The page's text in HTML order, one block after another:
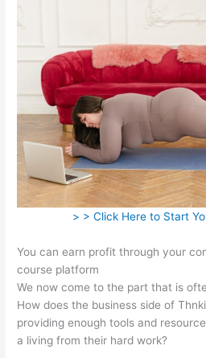
> > Click Here to Start
You can earn profit through your
course platform
We now come to the part that is
How does the business side of
providing enough tools and
a living from their hard work?